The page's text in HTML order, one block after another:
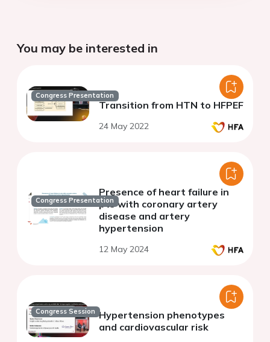
You may be interested in
Congress Presentation
Transition from HTN to HFPEF
24 May 2022
Congress Presentation
Presence of heart failure in
pts with coronary artery
disease and artery
hypertension
12 May 2024
Congress Session Hypertension phenotypes
and cardiovascular risk